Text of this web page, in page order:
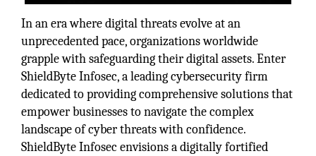
In an era where digital threats evolve at an
unprecedented pace, organizations worldwide
grapple with safeguarding their digital assets. Enter
ShieldByte Infosec, a leading cybersecurity firm
dedicated to providing comprehensive solutions that
empower businesses to navigate the complex
landscape of cyber threats with confidence.
ShieldByte Infosec envisions a digitally fortified